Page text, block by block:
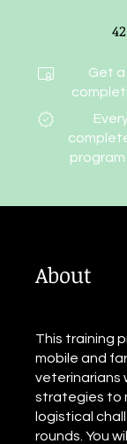
42
Get
program
About
This training
mobile and
veterinarians
strategies to
logistical
rounds. You